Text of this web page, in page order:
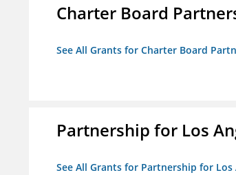
Charter Board
See All Grants for Charter Board
Partnership for Los
See All Grants for Partnership for Los